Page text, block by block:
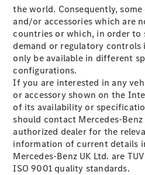
All Saloons
CLA
CLA
C-Class
Saloon
C-
Class
Saloon
New Electric
EQE
Saloon
Electric
the world. Consequently,
and/or accessories which are
countries or which, in order to
demand or regulatory controls
only be available in different
configurations.
If you are interested in any
or accessory shown on the
of its availability or
should contact Mercedes-
authorized dealer for the
information of current details
Mercedes-Benz UK Ltd. are
ISO 9001 quality standards.